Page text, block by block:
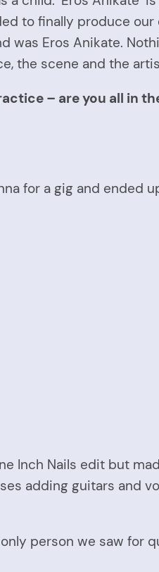
to finally produce our
was Eros Anikate.
the scene and the
– are you all in
for a gig and ended
Inch Nails edit but
adding guitars and
person we saw for